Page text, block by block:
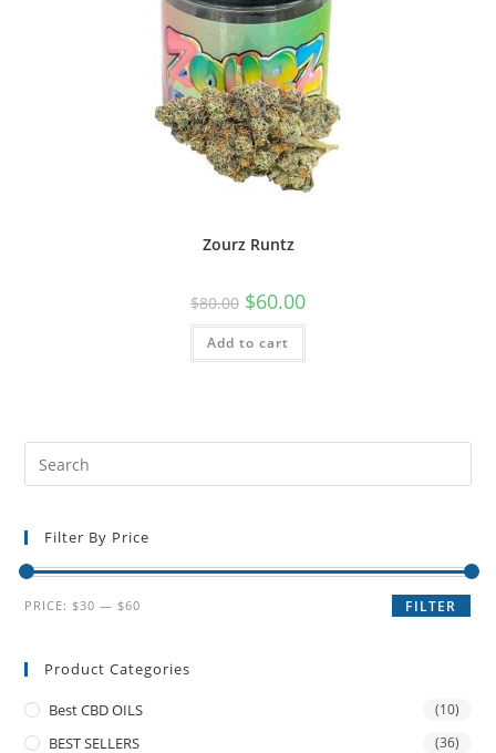
Zourz Runtz
$80.00 $60.00
Add to cart
Filter By Price
FILTER
PRICE:$30 —$60
Product Categories
Best CBD OILS (10)
BEST SELLERS (36)